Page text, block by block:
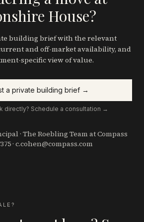
House?
building brief with the relevant
and off-market availability, and
specific view of value.
a private building brief →
directly? Schedule a consultation →
· The Roebling Team at Compass
· c.cohen@compass.com